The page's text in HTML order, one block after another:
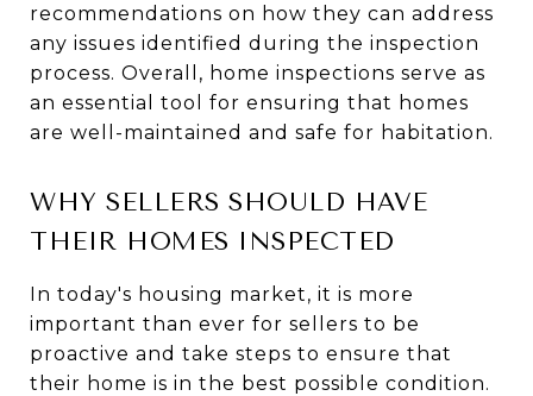
recommendations on how they can address
any issues identified during the inspection
process. Overall, home inspections serve as
an essential tool for ensuring that homes
are well-maintained and safe for habitation.
WHY SELLERS SHOULD HAVE
THEIR HOMES INSPECTED
In today's housing market, it is more
important than ever for sellers to be
proactive and take steps to ensure that
their home is in the best possible condition.